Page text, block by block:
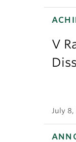
V
July